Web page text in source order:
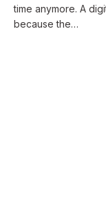
time anymore. A
because the…